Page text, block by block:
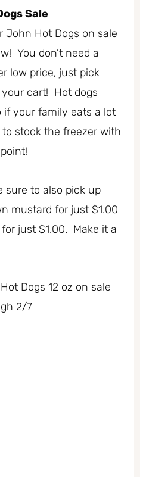
Sale
John Hot Dogs on sale
You don’t need a
low price, just pick
cart! Hot dogs
if your family eats a lot
stock the freezer with
sure to also pick up
mustard for just $1.00
just $1.00. Make it a
Dogs 12 oz on sale
2/7